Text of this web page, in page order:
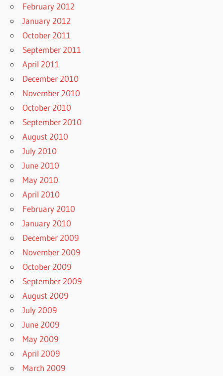
February 2012
January 2012
October 2011
September 2011
April 2011
December 2010
November 2010
October 2010
September 2010
August 2010
July 2010
June 2010
May 2010
April 2010
February 2010
January 2010
December 2009
November 2009
October 2009
September 2009
August 2009
July 2009
June 2009
May 2009
April 2009
March 2009